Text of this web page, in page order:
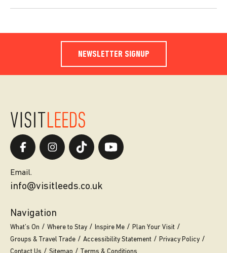
NEWSLETTER SIGNUP
Email.
info@visitleeds.co.uk
Navigation
What’s On Where to Stay Inspire Me
Plan Your Visit
Groups & Travel Trade
Accessibility Statement
Privacy Policy
Contact Us
Sitemap Terms & Conditions